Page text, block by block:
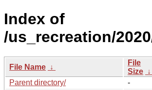
Index of
/us_recreation/
File Name ↓
File
Size ↓
Parent directory/
-